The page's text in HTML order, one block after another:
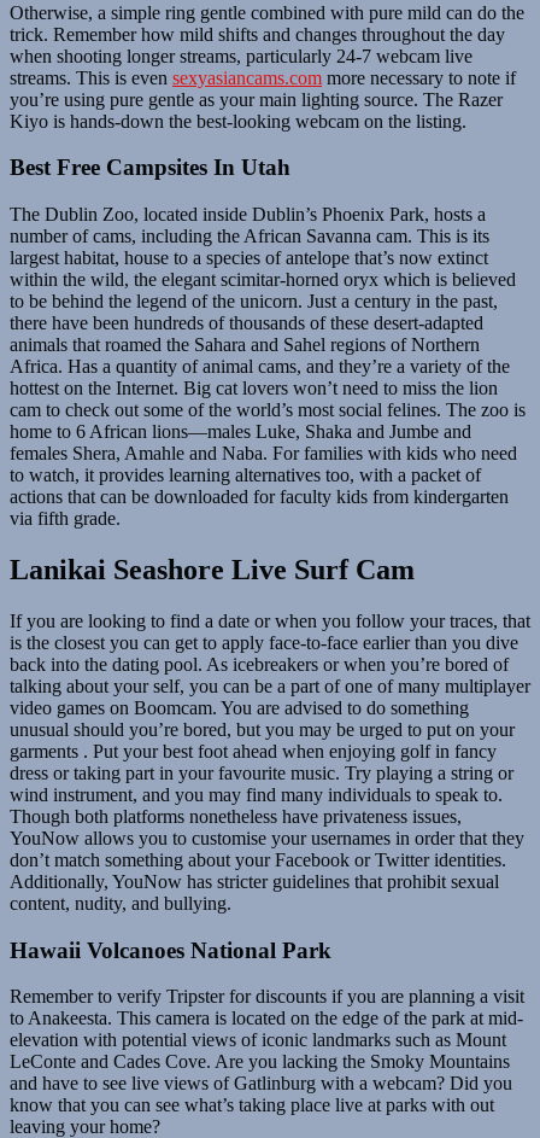
Otherwise, a simple ring gentle combined with pure mild can do the
trick. Remember how mild shifts and changes throughout the day
when shooting longer streams, particularly 24-7 webcam live
streams. This is even sexyasiancams.com more necessary to note if
you’re using pure gentle as your main lighting source. The Razer
Kiyo is hands-down the best-looking webcam on the listing.
Best Free Campsites In Utah
The Dublin Zoo, located inside Dublin’s Phoenix Park, hosts a
number of cams, including the African Savanna cam. This is its
largest habitat, house to a species of antelope that’s now extinct
within the wild, the elegant scimitar-horned oryx which is believed
to be behind the legend of the unicorn. Just a century in the past,
there have been hundreds of thousands of these desert-adapted
animals that roamed the Sahara and Sahel regions of Northern
Africa. Has a quantity of animal cams, and they’re a variety of the
hottest on the Internet. Big cat lovers won’t need to miss the lion
cam to check out some of the world’s most social felines. The zoo is
home to 6 African lions—males Luke, Shaka and Jumbe and
females Shera, Amahle and Naba. For families with kids who need
to watch, it provides learning alternatives too, with a packet of
actions that can be downloaded for faculty kids from kindergarten
via fifth grade.
Lanikai Seashore Live Surf Cam
If you are looking to find a date or when you follow your traces, that
is the closest you can get to apply face-to-face earlier than you dive
back into the dating pool. As icebreakers or when you’re bored of
talking about your self, you can be a part of one of many multiplayer
video games on Boomcam. You are advised to do something
unusual should you’re bored, but you may be urged to put on your
garments . Put your best foot ahead when enjoying golf in fancy
dress or taking part in your favourite music. Try playing a string or
wind instrument, and you may find many individuals to speak to.
Though both platforms nonetheless have privateness issues,
YouNow allows you to customise your usernames in order that they
don’t match something about your Facebook or Twitter identities.
Additionally, YouNow has stricter guidelines that prohibit sexual
content, nudity, and bullying.
Hawaii Volcanoes National Park
Remember to verify Tripster for discounts if you are planning a visit
to Anakeesta. This camera is located on the edge of the park at mid-
elevation with potential views of iconic landmarks such as Mount
LeConte and Cades Cove. Are you lacking the Smoky Mountains
and have to see live views of Gatlinburg with a webcam? Did you
know that you can see what’s taking place live at parks with out
leaving your home?